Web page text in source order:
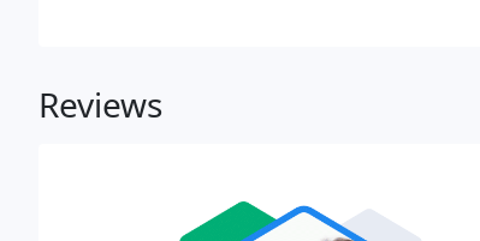
Reviews